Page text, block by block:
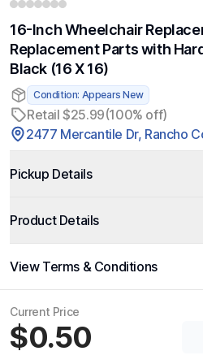
16-Inch Wheelchair
Replacement Parts with
Black (16 X 16)
Condition: Appears New
Retail $25.99(100% off)
2477 Mercantile Dr, Rancho
Pickup Details
Product Details
View Terms & Conditions
Current Price
$0.50